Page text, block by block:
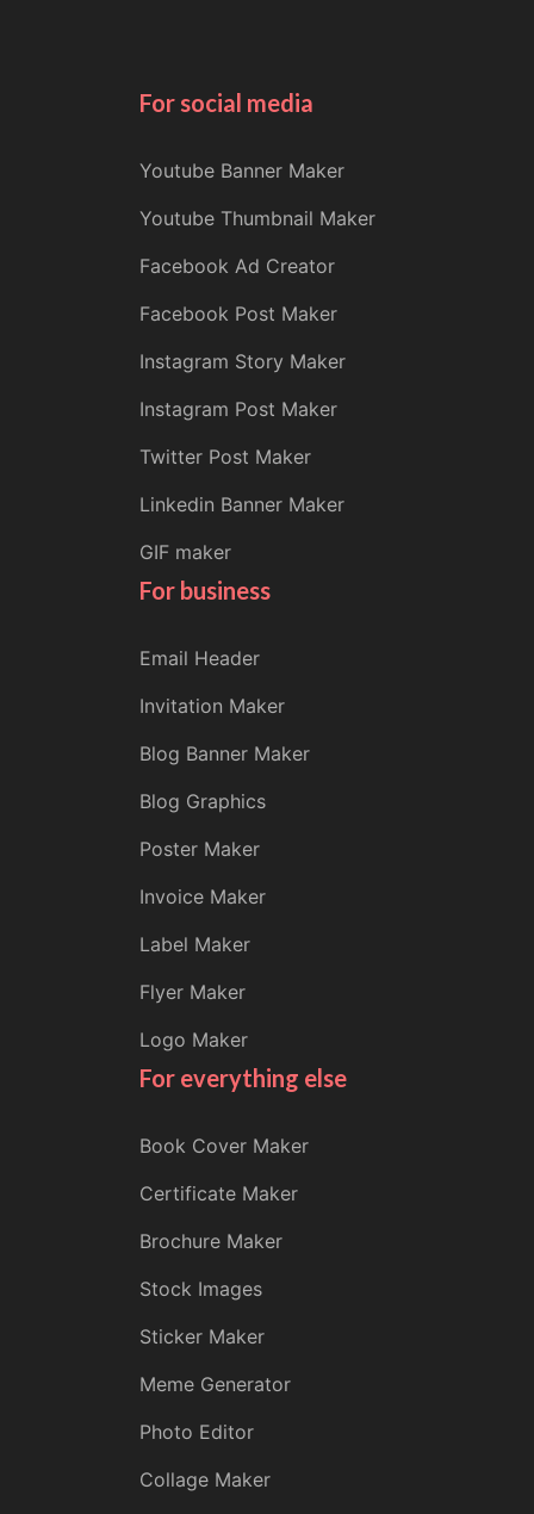
For social media
Youtube Banner Maker
Youtube Thumbnail Maker
Facebook Ad Creator
Facebook Post Maker
Instagram Story Maker
Instagram Post Maker
Twitter Post Maker
Linkedin Banner Maker
GIF maker
For business
Email Header
Invitation Maker
Blog Banner Maker
Blog Graphics
Poster Maker
Invoice Maker
Label Maker
Flyer Maker
Logo Maker
For everything else
Book Cover Maker
Certificate Maker
Brochure Maker
Stock Images
Sticker Maker
Meme Generator
Photo Editor
Collage Maker